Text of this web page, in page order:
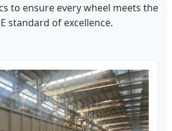
to ensure every wheel meets the
standard of excellence.